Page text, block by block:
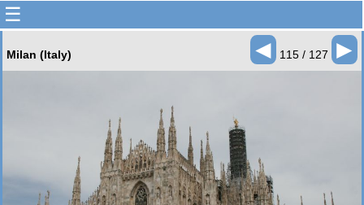
☰
Milan (Italy) ◄ 115 / 127 ►